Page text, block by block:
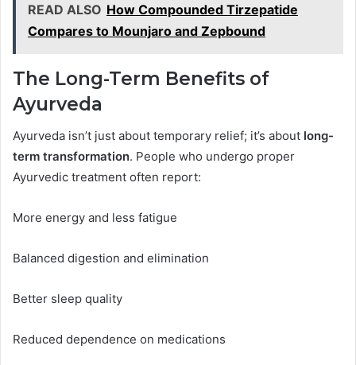
READ ALSO How Compounded Tirzepatide
Compares to Mounjaro and Zepbound
The Long-Term Benefits of
Ayurveda
Ayurveda isn’t just about temporary relief; it’s about long-
term transformation. People who undergo proper
Ayurvedic treatment often report:
More energy and less fatigue
Balanced digestion and elimination
Better sleep quality
Reduced dependence on medications